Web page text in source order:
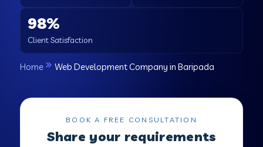
98%
Client Satisfaction
Home Web Development Company in Baripada
BOOK A FREE CONSULTATION
Share your requirements